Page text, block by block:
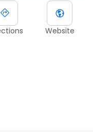
Website